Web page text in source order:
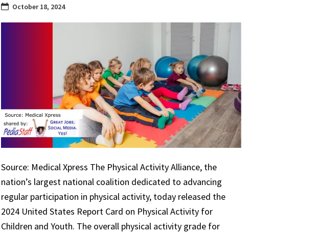
October 18, 2024
Source: Medical Xpress The Physical Activity Alliance, the
nation’s largest national coalition dedicated to advancing
regular participation in physical activity, today released the
2024 United States Report Card on Physical Activity for
Children and Youth. The overall physical activity grade for